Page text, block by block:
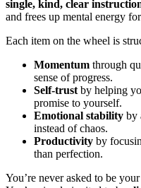
single, kind, clear
and frees up mental energy
Each item on the wheel is
Momentum through
sense of progress.
Self-trustby helping
promise to yourself.
Emotional stability by
instead of chaos.
Productivity by
than perfection.
You’re never asked to be